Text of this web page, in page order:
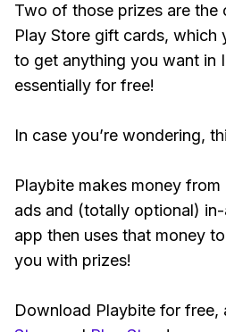
Two of those prizes are the
Play Store gift cards, which
to get anything you want in
essentially for free!
In case you’re wondering,
Playbite makes money
ads and (totally optional)
app then uses that money
you with prizes!
Download Playbite for free,